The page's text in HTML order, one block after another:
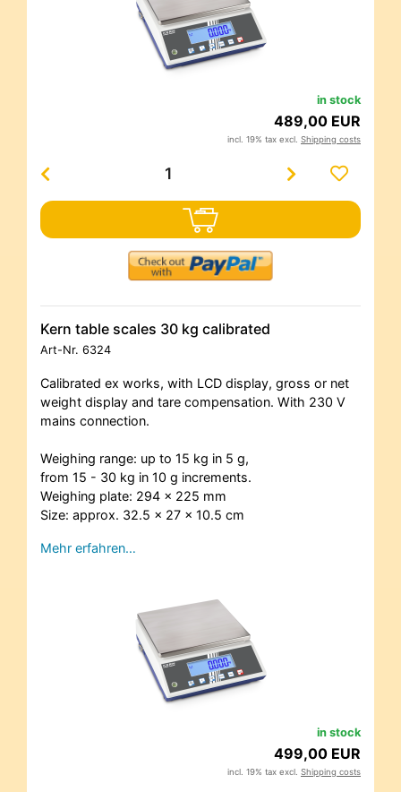
in stock
489,00 EUR
incl. 19% tax excl. Shipping costs
Kern table scales 30 kg calibrated
Art-Nr. 6324
Calibrated ex works, with LCD display, gross or net
weight display and tare compensation. With 230 V
mains connection.
Weighing range: up to 15 kg in 5 g,
from 15 - 30 kg in 10 g increments.
Weighing plate: 294 x 225 mm
Size: approx. 32.5 x 27 x 10.5 cm
Mehr erfahren…
in stock
499,00 EUR
incl. 19% tax excl. Shipping costs